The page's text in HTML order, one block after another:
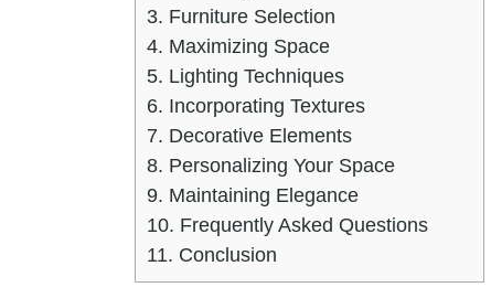
3. Furniture Selection
4. Maximizing Space
5. Lighting Techniques
6. Incorporating Textures
7. Decorative Elements
8. Personalizing Your Space
9. Maintaining Elegance
10. Frequently Asked Questions
11. Conclusion